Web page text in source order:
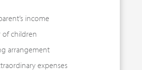
income
of children
arrangement
expenses